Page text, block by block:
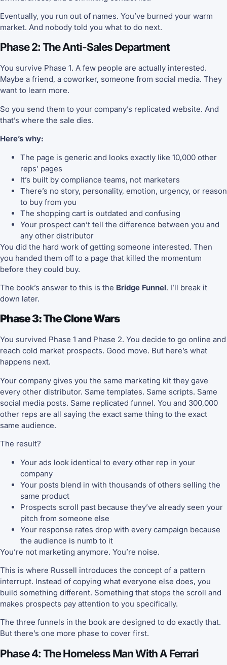
Eventually, you run out of names. You’ve burned your warm
market. And nobody told you what to do next.
Phase 2: The Anti-Sales Department
You survive Phase 1. A few people are actually interested.
Maybe a friend, a coworker, someone from social media. They
want to learn more.
So you send them to your company’s replicated website. And
that’s where the sale dies.
Here’s why:
The page is generic and looks exactly like 10,000 other
reps’ pages
It’s built by compliance teams, not marketers
There’s no story, personality, emotion, urgency, or reason
to buy from you
The shopping cart is outdated and confusing
Your prospect can’t tell the difference between you and
any other distributor
You did the hard work of getting someone interested. Then
you handed them off to a page that killed the momentum
before they could buy.
The book’s answer to this is the Bridge Funnel. I’ll break it
down later.
Phase 3: The Clone Wars
You survived Phase 1 and Phase 2. You decide to go online and
reach cold market prospects. Good move. But here’s what
happens next.
Your company gives you the same marketing kit they gave
every other distributor. Same templates. Same scripts. Same
social media posts. Same replicated funnel. You and 300,000
other reps are all saying the exact same thing to the exact
same audience.
The result?
Your ads look identical to every other rep in your
company
Your posts blend in with thousands of others selling the
same product
Prospects scroll past because they’ve already seen your
pitch from someone else
Your response rates drop with every campaign because
the audience is numb to it
You’re not marketing anymore. You’re noise.
This is where Russell introduces the concept of a pattern
interrupt. Instead of copying what everyone else does, you
build something different. Something that stops the scroll and
makes prospects pay attention to you specifically.
The three funnels in the book are designed to do exactly that.
But there’s one more phase to cover first.
Phase 4: The Homeless Man With A Ferrari